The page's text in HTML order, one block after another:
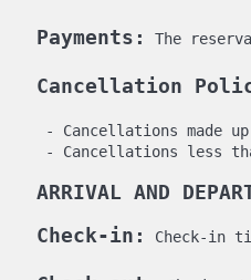
Payments: The
Cancellation
- Cancellations made
- Cancellations less
ARRIVAL AND
Check-in:
Check-in